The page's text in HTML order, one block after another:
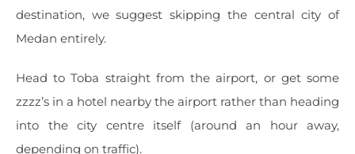
destination, we suggest skipping the central city of
Medan entirely.
Head to Toba straight from the airport, or get some
zzzz’s in a hotel nearby the airport rather than heading
into the city centre itself (around an hour away,
depending on traffic).